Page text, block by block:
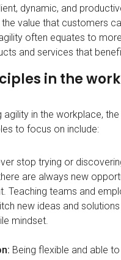
dynamic, and
value that customers
often equates to
and services that
in the
agility in the workplace,
to focus on include:
stop trying or
are always new
Teaching teams and
new ideas and
mindset.
Being flexible and able